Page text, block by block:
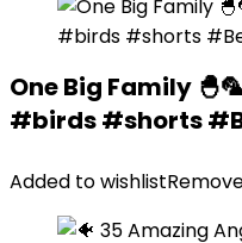
One Big Family
#birds #shorts
Added to wishlist